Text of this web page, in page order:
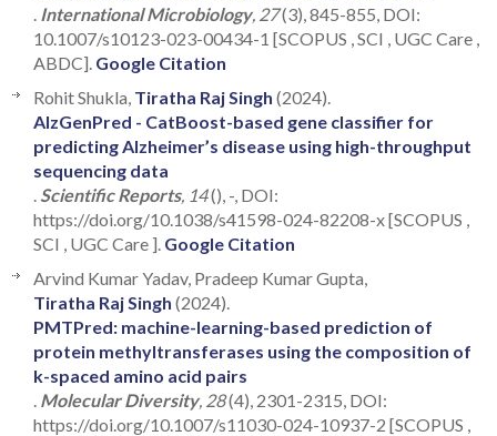
International Microbiology, 27(3), 845-855, DOI:
10.1007/s10123-023-00434-1 [SCOPUS , SCI , UGC Care ,
ABDC]. Google Citation
Rohit Shukla, Tiratha Raj Singh (2024).
AlzGenPred - CatBoost-based gene classifier for
predicting Alzheimer’s disease using high-throughput
sequencing data
Scientific Reports, 14(), -, DOI:
https://doi.org/10.1038/s41598-024-82208-x [SCOPUS ,
SCI , UGC Care ]. Google Citation
Arvind Kumar Yadav, Pradeep Kumar Gupta,
Tiratha Raj Singh (2024).
PMTPred: machine-learning-based prediction of
protein methyltransferases using the composition of
k-spaced amino acid pairs
Molecular Diversity, 28(4), 2301-2315, DOI:
https://doi.org/10.1007/s11030-024-10937-2 [SCOPUS ,